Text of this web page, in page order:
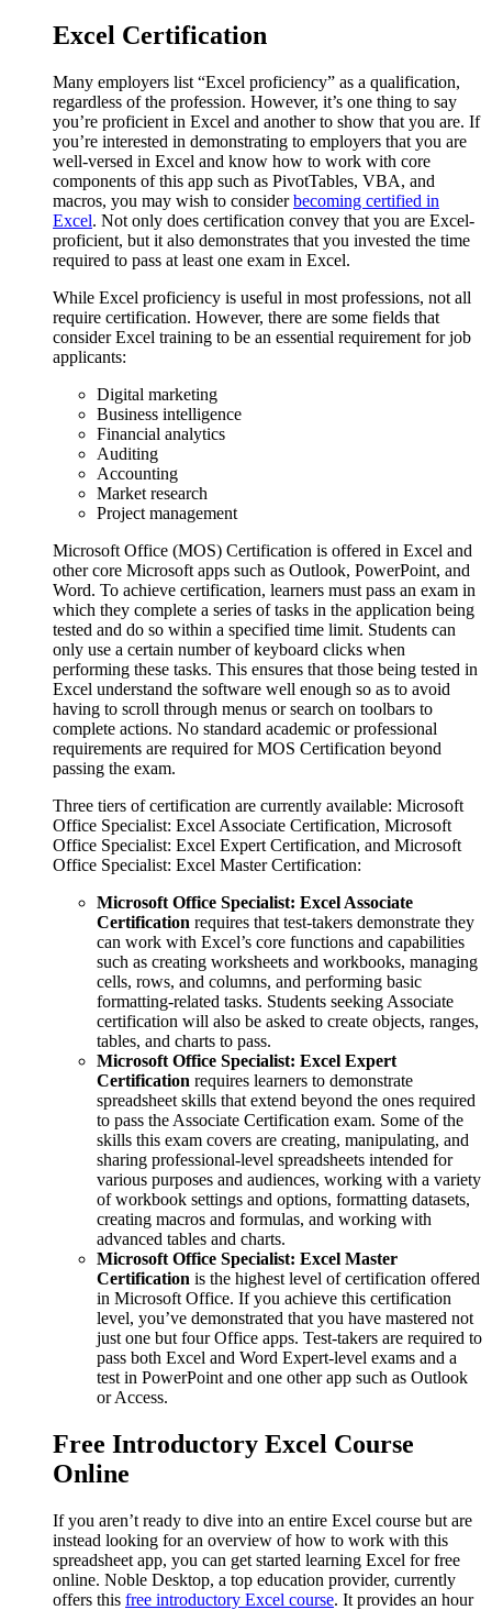
Excel Certification
Many employers list “Excel proficiency” as a qualification,
regardless of the profession. However, it’s one thing to say
you’re proficient in Excel and another to show that you are. If
you’re interested in demonstrating to employers that you are
well-versed in Excel and know how to work with core
components of this app such as PivotTables, VBA, and
macros, you may wish to considerbecoming certified in
Excel. Not only does certification convey that you are Excel-
proficient, but it also demonstrates that you invested the time
required to pass at least one exam in Excel.
While Excel proficiency is useful in most professions, not all
require certification. However, there are some fields that
consider Excel training to be an essential requirement for job
applicants:
Digital marketing
Business intelligence
Financial analytics
Auditing
Accounting
Market research
Project management
Microsoft Office (MOS) Certification is offered in Excel and
other core Microsoft apps such as Outlook, PowerPoint, and
Word. To achieve certification, learners must pass an exam in
which they complete a series of tasks in the application being
tested and do so within a specified time limit. Students can
only use a certain number of keyboard clicks when
performing these tasks. This ensures that those being tested in
Excel understand the software well enough so as to avoid
having to scroll through menus or search on toolbars to
complete actions. No standard academic or professional
requirements are required for MOS Certification beyond
passing the exam.
Three tiers of certification are currently available: Microsoft
Office Specialist: Excel Associate Certification, Microsoft
Office Specialist: Excel Expert Certification, and Microsoft
Office Specialist: Excel Master Certification:
Microsoft Office Specialist: Excel Associate
Certification requires that test-takers demonstrate they
can work with Excel’s core functions and capabilities
such as creating worksheets and workbooks, managing
cells, rows, and columns, and performing basic
formatting-related tasks. Students seeking Associate
certification will also be asked to create objects, ranges,
tables, and charts to pass.
Microsoft Office Specialist: Excel Expert
Certification requires learners to demonstrate
spreadsheet skills that extend beyond the ones required
to pass the Associate Certification exam. Some of the
skills this exam covers are creating, manipulating, and
sharing professional-level spreadsheets intended for
various purposes and audiences, working with a variety
of workbook settings and options, formatting datasets,
creating macros and formulas, and working with
advanced tables and charts.
Microsoft Office Specialist: Excel Master
Certification is the highest level of certification offered
in Microsoft Office. If you achieve this certification
level, you’ve demonstrated that you have mastered not
just one but four Office apps. Test-takers are required to
pass both Excel and Word Expert-level exams and a
test in PowerPoint and one other app such as Outlook
or Access.
Free Introductory Excel Course
Online
If you aren’t ready to dive into an entire Excel course but are
instead looking for an overview of how to work with this
spreadsheet app, you can get started learning Excel for free
online. Noble Desktop, a top education provider, currently
offers this free introductory Excel course. It provides an hour